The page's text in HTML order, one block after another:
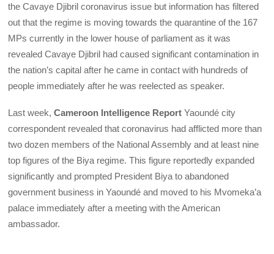
the Cavaye Djibril coronavirus issue but information has filtered
out that the regime is moving towards the quarantine of the 167
MPs currently in the lower house of parliament as it was
revealed Cavaye Djibril had caused significant contamination in
the nation’s capital after he came in contact with hundreds of
people immediately after he was reelected as speaker.
Last week,Cameroon Intelligence Report Yaoundé city
correspondent revealed that coronavirus had afflicted more than
two dozen members of the National Assembly and at least nine
top figures of the Biya regime. This figure reportedly expanded
significantly and prompted President Biya to abandoned
government business in Yaoundé and moved to his Mvomeka’a
palace immediately after a meeting with the American
ambassador.